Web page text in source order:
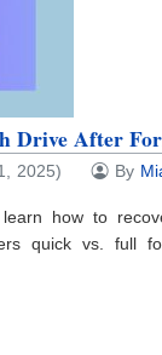
Drive After
2025) By
how to
quick vs. full